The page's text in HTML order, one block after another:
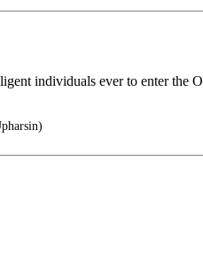
individuals ever to enter the